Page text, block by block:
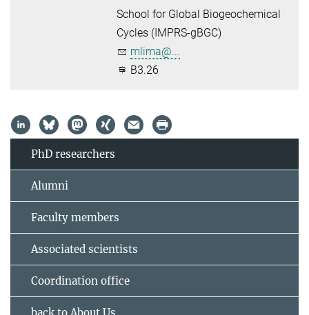
School for Global Biogeochemical
Cycles (IMPRS-gBGC)
mlima@...
B3.26
PhD researchers
Alumni
Faculty members
Associated scientists
Coordination office